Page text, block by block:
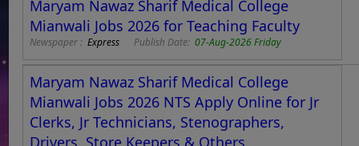
Maryam Nawaz Sharif Medical College
Mianwali Jobs 2026 for Teaching Faculty
Newspaper :Express Publish Date:07-Aug-2026 Friday
Maryam Nawaz Sharif Medical College
Mianwali Jobs 2026 NTS Apply Online for Jr
Clerks, Jr Technicians, Stenographers,
Drivers, Store Keepers & Others